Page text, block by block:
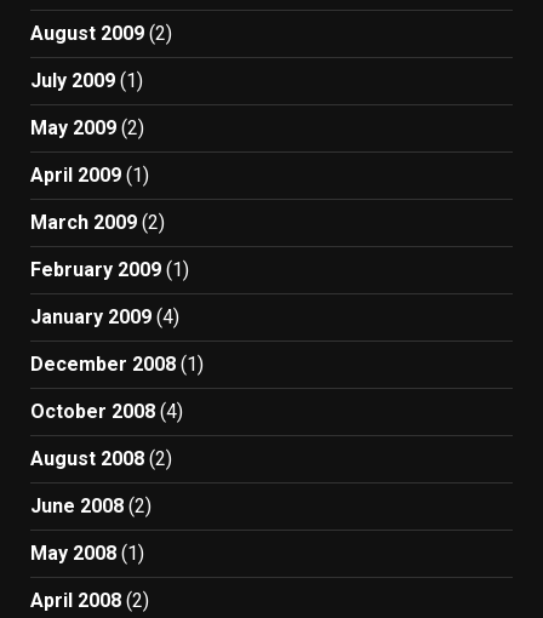
August 2009 (2)
July 2009 (1)
May 2009 (2)
April 2009 (1)
March 2009 (2)
February 2009 (1)
January 2009 (4)
December 2008 (1)
October 2008 (4)
August 2008 (2)
June 2008 (2)
May 2008 (1)
April 2008 (2)